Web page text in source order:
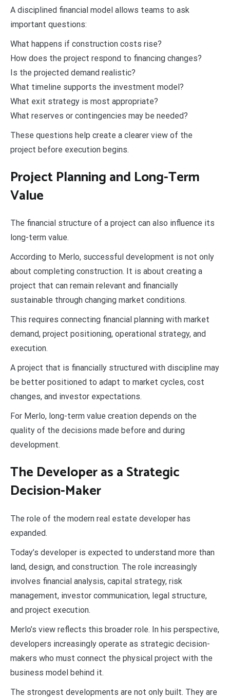
A disciplined financial model allows teams to ask
important questions:
What happens if construction costs rise?
How does the project respond to financing changes?
Is the projected demand realistic?
What timeline supports the investment model?
What exit strategy is most appropriate?
What reserves or contingencies may be needed?
These questions help create a clearer view of the
project before execution begins.
Project Planning and Long-Term
Value
The financial structure of a project can also influence its
long-term value.
According to Merlo, successful development is not only
about completing construction. It is about creating a
project that can remain relevant and financially
sustainable through changing market conditions.
This requires connecting financial planning with market
demand, project positioning, operational strategy, and
execution.
A project that is financially structured with discipline may
be better positioned to adapt to market cycles, cost
changes, and investor expectations.
For Merlo, long-term value creation depends on the
quality of the decisions made before and during
development.
The Developer as a Strategic
Decision-Maker
The role of the modern real estate developer has
expanded.
Today’s developer is expected to understand more than
land, design, and construction. The role increasingly
involves financial analysis, capital strategy, risk
management, investor communication, legal structure,
and project execution.
Merlo’s view reflects this broader role. In his perspective,
developers increasingly operate as strategic decision-
makers who must connect the physical project with the
business model behind it.
The strongest developments are not only built. They are